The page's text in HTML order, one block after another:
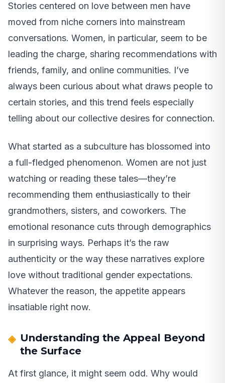
Stories centered on love between men have
moved from niche corners into mainstream
conversations. Women, in particular, seem to be
leading the charge, sharing recommendations with
friends, family, and online communities. I’ve
always been curious about what draws people to
certain stories, and this trend feels especially
telling about our collective desires for connection.
What started as a subculture has blossomed into
a full-fledged phenomenon. Women are not just
watching or reading these tales—they’re
recommending them enthusiastically to their
grandmothers, sisters, and coworkers. The
emotional resonance cuts through demographics
in surprising ways. Perhaps it’s the raw
authenticity or the way these narratives explore
love without traditional gender expectations.
Whatever the reason, the appetite appears
insatiable right now.
Understanding the Appeal Beyond
the Surface
At first glance, it might seem odd. Why would